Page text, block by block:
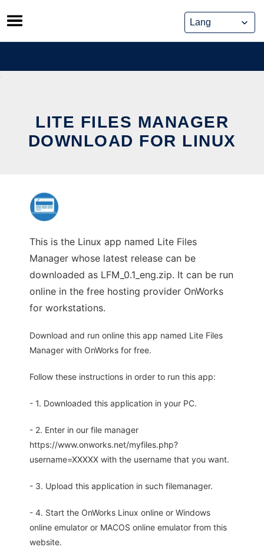
Skip
to
content
LITE FILES MANAGER
DOWNLOAD FOR LINUX
This is the Linux app named Lite Files
Manager whose latest release can be
downloaded as LFM_0.1_eng.zip. It can be run
online in the free hosting provider OnWorks
for workstations.
Download and run online this app named Lite Files
Manager with OnWorks for free.
Follow these instructions in order to run this app:
- 1. Downloaded this application in your PC.
- 2. Enter in our file manager
https://www.onworks.net/myfiles.php?
username=XXXXX with the username that you want.
- 3. Upload this application in such filemanager.
- 4. Start the OnWorks Linux online or Windows
online emulator or MACOS online emulator from this
website.